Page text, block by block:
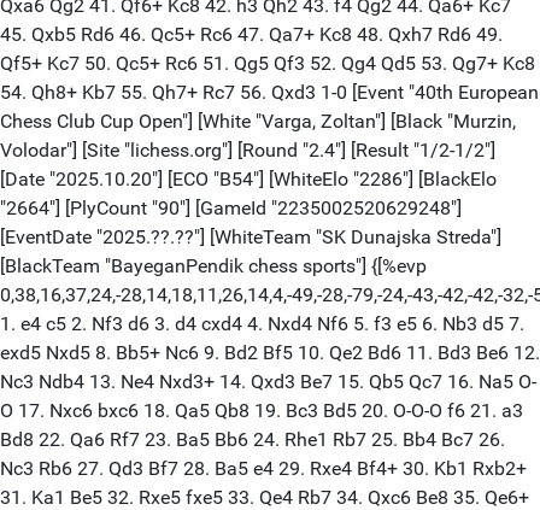
Qxa6 Qg2 41. Qf6+ Kc8 42. h3 Qh2 43. f4 Qg2 44. Qa6+ Kc7
45. Qxb5 Rd6 46. Qc5+ Rc6 47. Qa7+ Kc8 48. Qxh7 Rd6 49.
Qf5+ Kc7 50. Qc5+ Rc6 51. Qg5 Qf3 52. Qg4 Qd5 53. Qg7+ Kc8
54. Qh8+ Kb7 55. Qh7+ Rc7 56. Qxd3 1-0 [Event "40th European
Chess Club Cup Open"] [White "Varga, Zoltan"] [Black "Murzin,
Volodar"] [Site "lichess.org"] [Round "2.4"] [Result "1/2-1/2"]
[Date "2025.10.20"] [ECO "B54"] [WhiteElo "2286"] [BlackElo
"2664"] [PlyCount "90"] [GameId "2235002520629248"]
[EventDate "2025.??.??"] [WhiteTeam "SK Dunajska Streda"]
[BlackTeam "BayeganPendik chess sports"] {[%evp
0,38,16,37,24,-28,14,18,11,26,14,4,-49,-28,-79,-24,-43,-42,-42,-
1. e4 c5 2. Nf3 d6 3. d4 cxd4 4. Nxd4 Nf6 5. f3 e5 6. Nb3 d5 7.
exd5 Nxd5 8. Bb5+ Nc6 9. Bd2 Bf5 10. Qe2 Bd6 11. Bd3 Be6 12.
Nc3 Ndb4 13. Ne4 Nxd3+ 14. Qxd3 Be7 15. Qb5 Qc7 16. Na5 O-
O 17. Nxc6 bxc6 18. Qa5 Qb8 19. Bc3 Bd5 20. O-O-O f6 21. a3
Bd8 22. Qa6 Rf7 23. Ba5 Bb6 24. Rhe1 Rb7 25. Bb4 Bc7 26.
Nc3 Rb6 27. Qd3 Bf7 28. Ba5 e4 29. Rxe4 Bf4+ 30. Kb1 Rxb2+
31. Ka1 Be5 32. Rxe5 fxe5 33. Qe4 Rb7 34. Qxc6 Be8 35. Qe6+